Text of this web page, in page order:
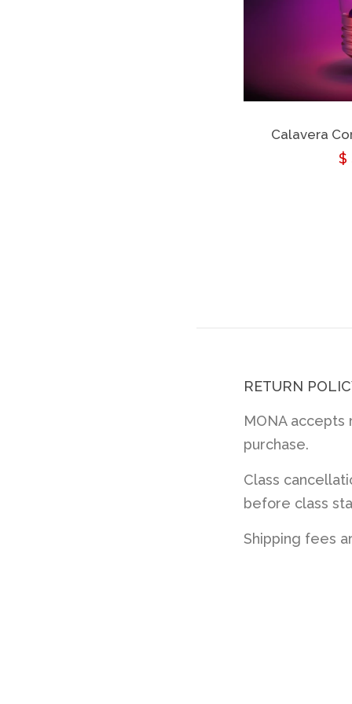
Calavera
$
RETURN
MONA
purchase.
Class
before class
Shipping fees